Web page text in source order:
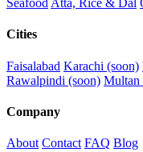
Seafood Atta, Rice & Dal
Cities
Faisalabad Karachi (soon)
Rawalpindi (soon) Multan
Company
About Contact FAQ Blog